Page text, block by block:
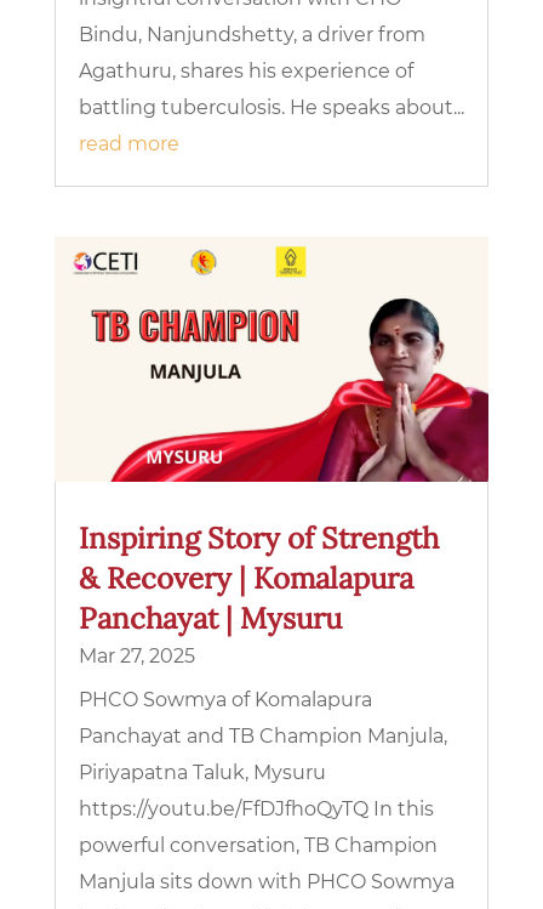
Bindu, Nanjundshetty, a driver from
Agathuru, shares his experience of
battling tuberculosis. He speaks about...
read more
Inspiring Story of Strength
& Recovery | Komalapura
Panchayat | Mysuru
Mar 27, 2025
PHCO Sowmya of Komalapura
Panchayat and TB Champion Manjula,
Piriyapatna Taluk, Mysuru
https://youtu.be/FfDJfhoQyTQ In this
powerful conversation, TB Champion
Manjula sits down with PHCO Sowmya